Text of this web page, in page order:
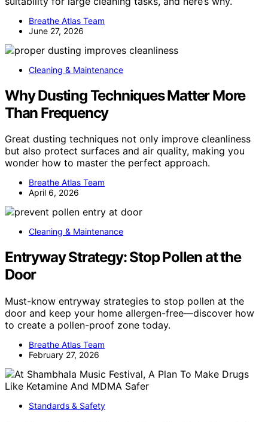
Breathe Atlas Team
June 27, 2026
Cleaning & Maintenance
Why Dusting Techniques Matter More
Than Frequency
Great dusting techniques not only improve cleanliness
but also protect surfaces and air quality, making you
wonder how to master the perfect approach.
Breathe Atlas Team
April 6, 2026
Cleaning & Maintenance
Entryway Strategy: Stop Pollen at the
Door
Must-know entryway strategies to stop pollen at the
door and keep your home allergen-free—discover how
to create a pollen-proof zone today.
Breathe Atlas Team
February 27, 2026
Standards & Safety